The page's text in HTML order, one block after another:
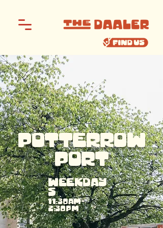
POTTERROW
PORT
WEEKDAY
S
11:30AM -
2:30PM